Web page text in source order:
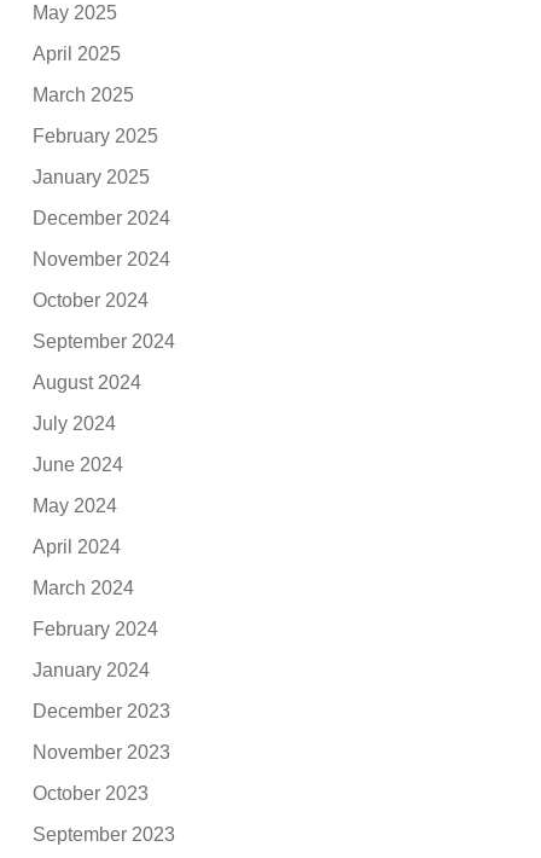
May 2025
April 2025
March 2025
February 2025
January 2025
December 2024
November 2024
October 2024
September 2024
August 2024
July 2024
June 2024
May 2024
April 2024
March 2024
February 2024
January 2024
December 2023
November 2023
October 2023
September 2023